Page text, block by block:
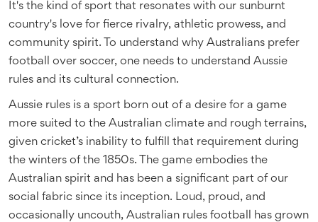
It's the kind of sport that resonates with our sunburnt
country's love for fierce rivalry, athletic prowess, and
community spirit. To understand why Australians prefer
football over soccer, one needs to understand Aussie
rules and its cultural connection.
Aussie rules is a sport born out of a desire for a game
more suited to the Australian climate and rough terrains,
given cricket’s inability to fulfill that requirement during
the winters of the 1850s. The game embodies the
Australian spirit and has been a significant part of our
social fabric since its inception. Loud, proud, and
occasionally uncouth, Australian rules football has grown